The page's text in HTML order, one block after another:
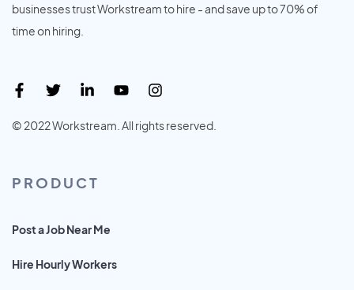
businesses trust Workstream to hire - and save up to 70% of
time on hiring.
© 2022 Workstream. All rights reserved.
PRODUCT
Post a Job Near Me
Hire Hourly Workers